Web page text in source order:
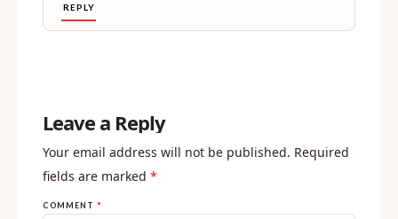
REPLY
Leave a Reply
Your email address will not be published. Required
fields are marked *
COMMENT *